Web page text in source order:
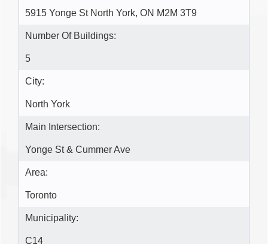
5915 Yonge St North York, ON M2M 3T9
Number Of Buildings:
5
City:
North York
Main Intersection:
Yonge St & Cummer Ave
Area:
Toronto
Municipality:
C14